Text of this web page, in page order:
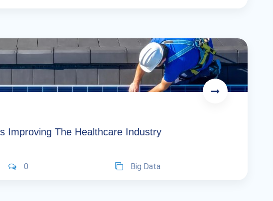
Improving The Healthcare Industry
0 Big Data